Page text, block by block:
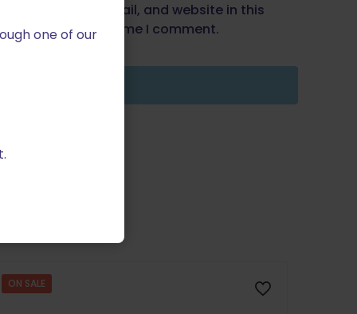
my name, email, and website in this
for the next time I comment.
ON SALE
one of our